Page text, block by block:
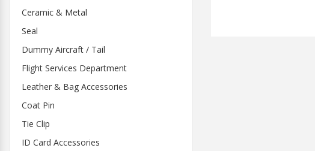
Ceramic & Metal
Seal
Dummy Aircraft / Tail
Flight Services Department
Leather & Bag Accessories
Coat Pin
Tie Clip
ID Card Accessories